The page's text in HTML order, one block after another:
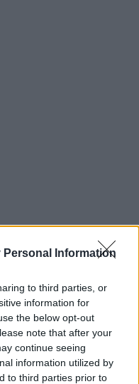
Personal Information
to third parties, or
information for
the below opt-out
note that after your
continue seeing
information utilized by
to third parties prior to